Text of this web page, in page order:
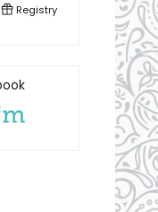
Registry